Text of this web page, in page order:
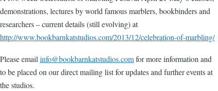
demonstrations, lectures by world famous marblers, bookbinders and
researchers – current details (still evolving) at
http://www.bookbarnkatstudios.com/2013/12/celebration-of-marbling/
Please email info@bookbarnkatstudios.comfor more information and
to be placed on our direct mailing list for updates and further events at
the studios.